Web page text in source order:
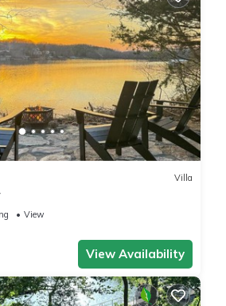
Villa
View
View Availability